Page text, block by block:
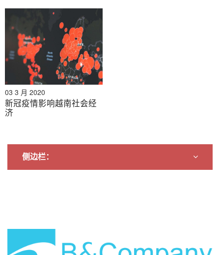
03 3 月 2020
新冠疫情影响越南社会经
济
侧边栏：